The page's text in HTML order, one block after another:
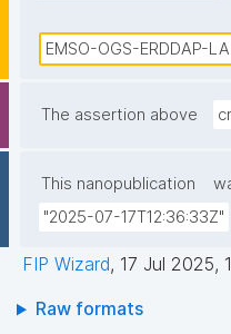
EMSO-OGS-ERDDAP-LA
The assertion above
This nanopublication
"2025-07-17T12:36:33Z"
FIP Wizard, 17 Jul 2025,
Raw formats